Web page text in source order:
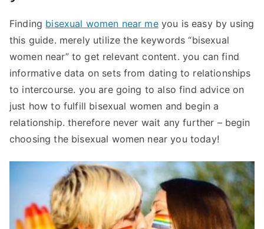
Finding bisexual women near meyou is easy by using
this guide. merely utilize the keywords “bisexual
women near” to get relevant content. you can find
informative data on sets from dating to relationships
to intercourse. you are going to also find advice on
just how to fulfill bisexual women and begin a
relationship. therefore never wait any further – begin
choosing the bisexual women near you today!